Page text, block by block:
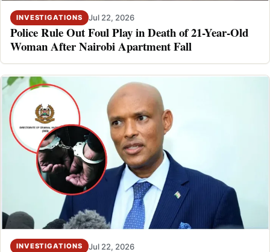
INVESTIGATIONS Jul 22, 2026
Police Rule Out Foul Play in Death of 21-Year-Old
Woman After Nairobi Apartment Fall
INVESTIGATIONS Jul 22, 2026